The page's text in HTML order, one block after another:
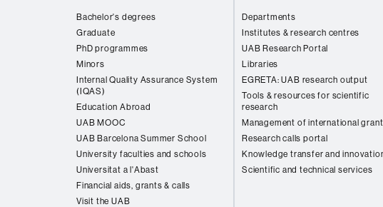
Bachelor's degrees
Graduate
PhD programmes
Minors
Internal Quality Assurance System
(IQAS)
Education Abroad
UAB MOOC
UAB Barcelona Summer School
University faculties and schools
Universitat a l'Abast
Financial aids, grants & calls
Visit the UAB
Departments
Institutes & research centres
UAB Research Portal
Libraries
EGRETA: UAB research output
Tools & resources for scientific
research
Management of international
Research calls portal
Knowledge transfer and
Scientific and technical services